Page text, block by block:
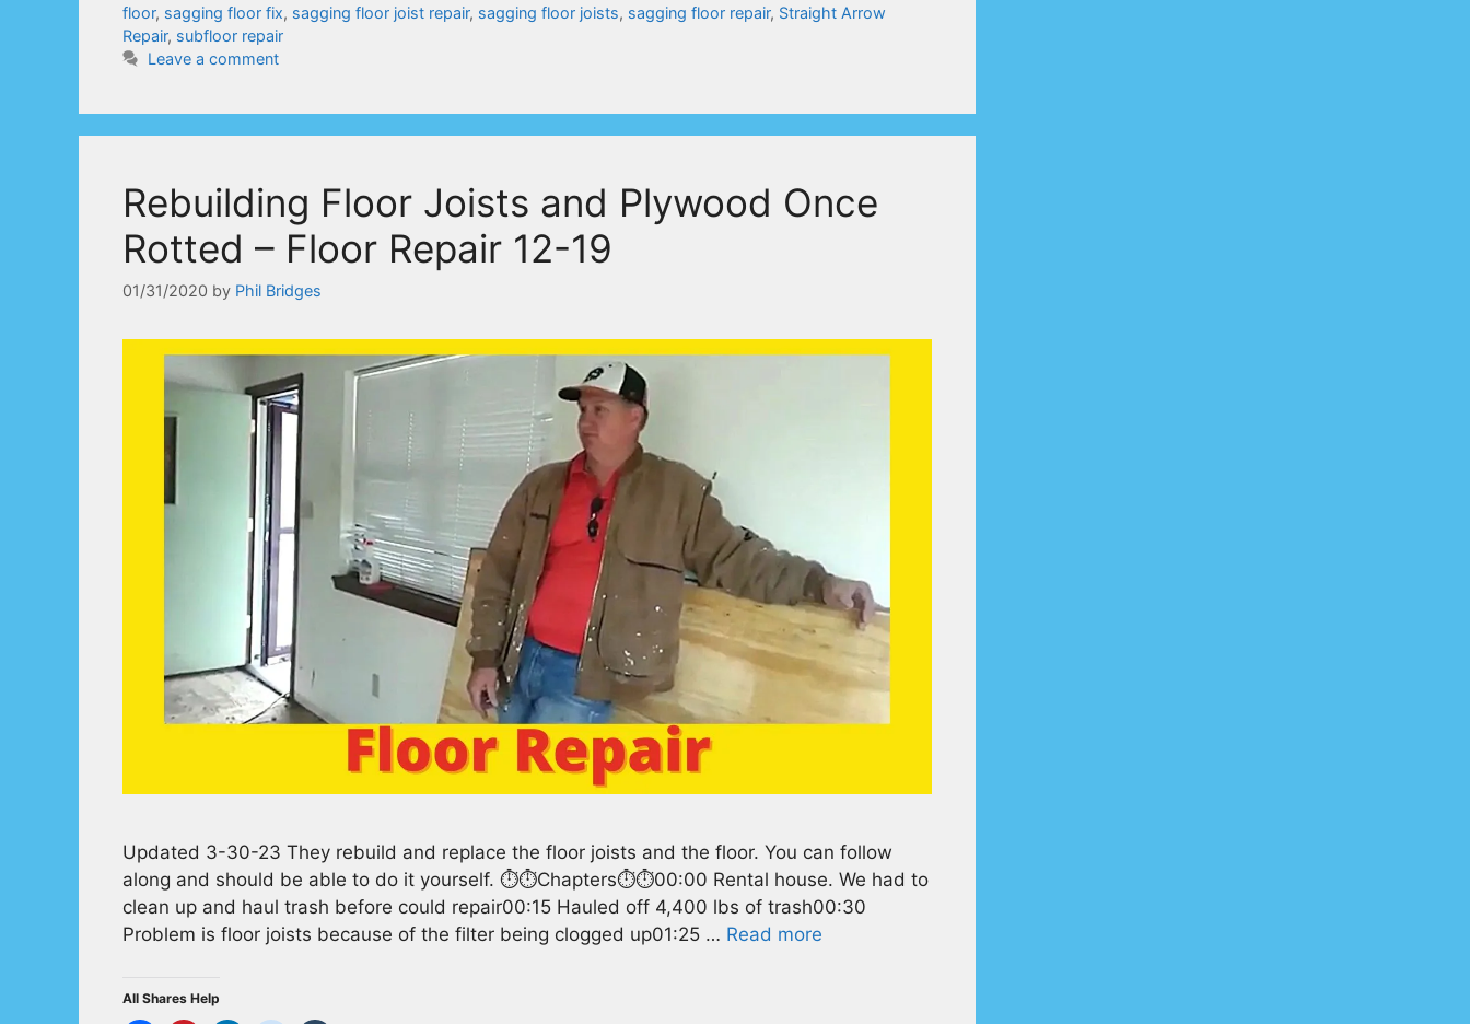
floor, sagging floor fix, sagging floor joist repair, sagging floor joists, sagging floor repair, Straight Arrow
Repair, subfloor repair
Leave a comment
Rebuilding Floor Joists and Plywood Once
Rotted – Floor Repair 12-19
01/31/2020 by Phil Bridges
Updated 3-30-23 They rebuild and replace the floor joists and the floor. You can follow
along and should be able to do it yourself. ⏱️⏱️Chapters⏱️⏱️00:00 Rental house. We had to
clean up and haul trash before could repair00:15 Hauled off 4,400 lbs of trash00:30
Problem is floor joists because of the filter being clogged up01:25 … Read more
All Shares Help